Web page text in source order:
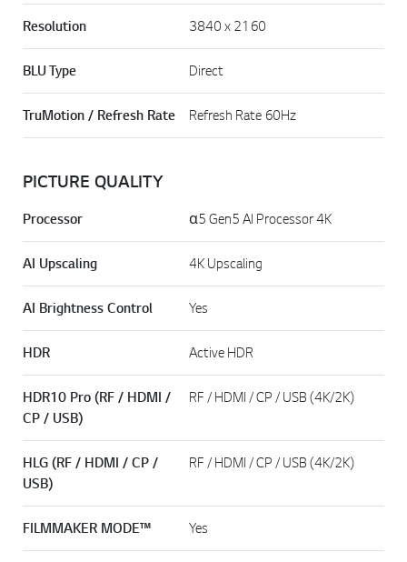
Resolution 3840 x 2160
BLU Type Direct
TruMotion / Refresh Rate Refresh Rate 60Hz
PICTURE QUALITY
Processor α5 Gen5 AI Processor 4K
AI Upscaling 4K Upscaling
AI Brightness Control Yes
HDR Active HDR
HDR10 Pro (RF / HDMI /
CP / USB)
RF / HDMI / CP / USB (4K/2K)
HLG (RF / HDMI / CP /
USB)
RF / HDMI / CP / USB (4K/2K)
FILMMAKER MODE™ Yes